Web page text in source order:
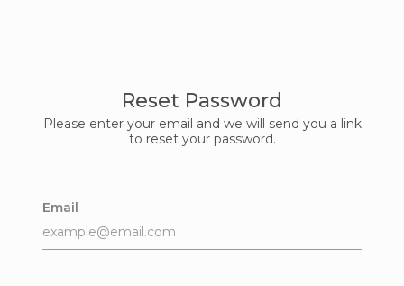
Reset Password
Please enter your email and we will send you a link
to reset your password.
Email